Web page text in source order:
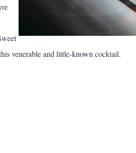
venerable and little-known cocktail.